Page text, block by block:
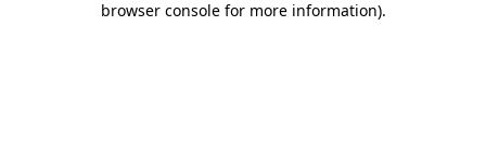
browser console for more information).